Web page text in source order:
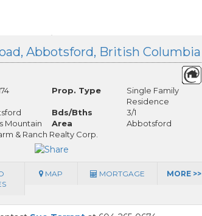
Abbotsford, British Columbia
Prop. Type
Single Family
Residence
Bds/Bths
3/1
Mountain Area
Abbotsford
& Ranch Realty Corp.
MAP MORTGAGE MORE >>